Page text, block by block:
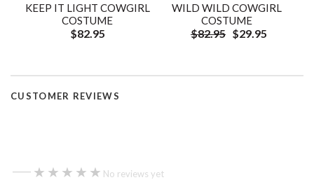
KEEP IT LIGHT COWGIRL
COSTUME
$82.95
WILD WILD COWGIRL
COSTUME
$82.95 $29.95
CUSTOMER REVIEWS
— ★★★★★
★★★★★ No reviews yet